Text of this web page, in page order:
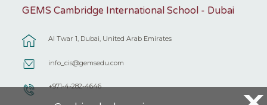
GEMS Cambridge International School - Dubai
Al Twar 1, Dubai, United Arab Emirates
info_cis@gemsedu.com
+971-4-282-4646